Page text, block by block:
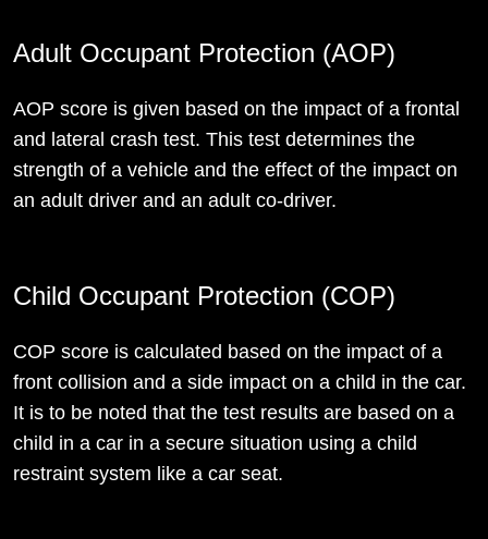
Adult Occupant Protection (AOP)
AOP score is given based on the impact of a frontal
and lateral crash test. This test determines the
strength of a vehicle and the effect of the impact on
an adult driver and an adult co-driver.
Child Occupant Protection (COP)
COP score is calculated based on the impact of a
front collision and a side impact on a child in the car.
It is to be noted that the test results are based on a
child in a car in a secure situation using a child
restraint system like a car seat.